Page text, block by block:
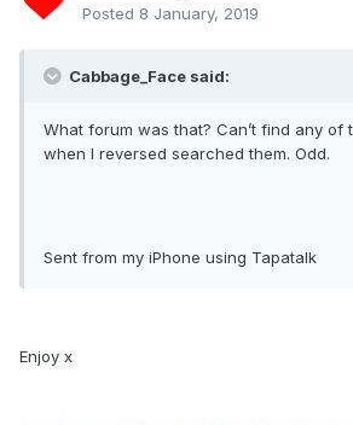
Posted 8 January, 2019
Cabbage_Face said:
What forum was that? Can’t find any of
when I reversed searched them. Odd.
Sent from my iPhone using Tapatalk
Enjoy x